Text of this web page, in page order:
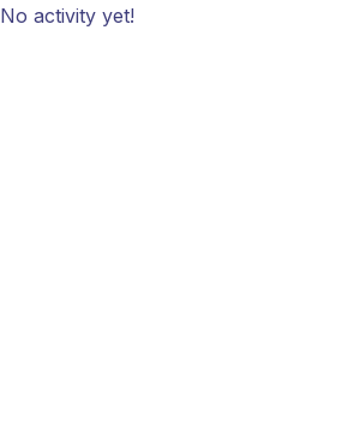
No activity yet!